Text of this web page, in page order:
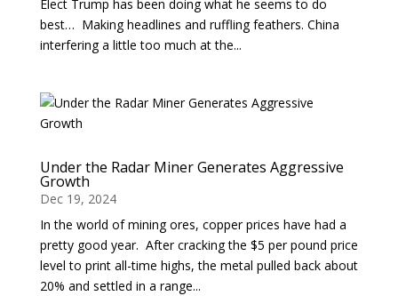
Elect Trump has been doing what he seems to do
best… Making headlines and ruffling feathers. China
interfering a little too much at the...
Under the Radar Miner Generates Aggressive
Growth
Dec 19, 2024
In the world of mining ores, copper prices have had a
pretty good year. After cracking the $5 per pound price
level to print all-time highs, the metal pulled back about
20% and settled in a range...